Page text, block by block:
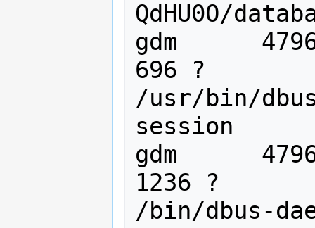
QdHU0O/
gdm
696 ?
/usr/bin/
session
gdm
1236 ?
/bin/dbus-